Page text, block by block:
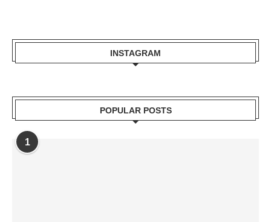
INSTAGRAM
POPULAR POSTS
1